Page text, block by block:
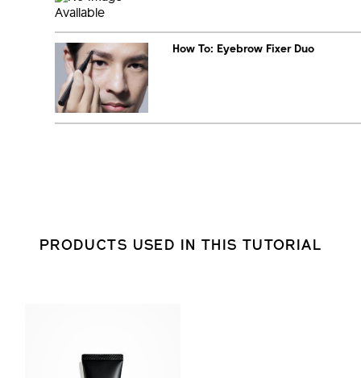
How To: Eyebrow Fixer Duo
PRODUCTS USED IN THIS TUTORIAL